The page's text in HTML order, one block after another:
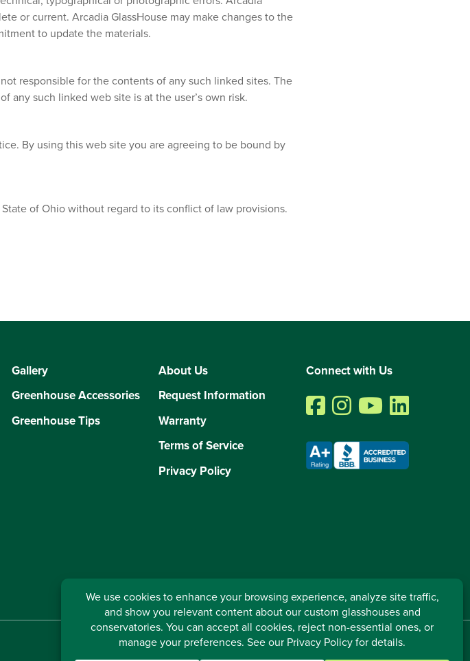
or current. Arcadia GlassHouse may make changes to the
to update the materials.
responsible for the contents of any such linked sites. The
any such linked web site is at the user’s own risk.
By using this web site you are agreeing to be bound by
of Ohio without regard to its conflict of law provisions.
Gallery
Greenhouse Accessories
Greenhouse Tips
About Us
Request Information
Warranty
Terms of Service
Privacy Policy
Connect with Us